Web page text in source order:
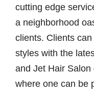
cutting edge
a neighborhood
clients. Clients
styles with the
and Jet Hair
where one can be